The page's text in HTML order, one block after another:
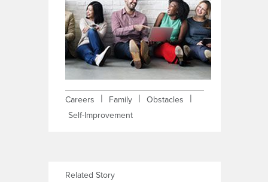
Careers | Family | Obstacles |
Self-Improvement
Related Story